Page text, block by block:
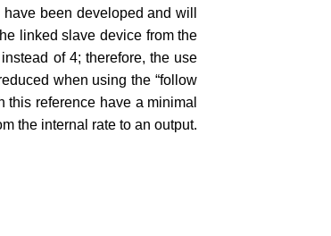
been developed and will
linked slave device from the
of 4; therefore, the use
when using the “follow
this reference have a minimal
the internal rate to an output.